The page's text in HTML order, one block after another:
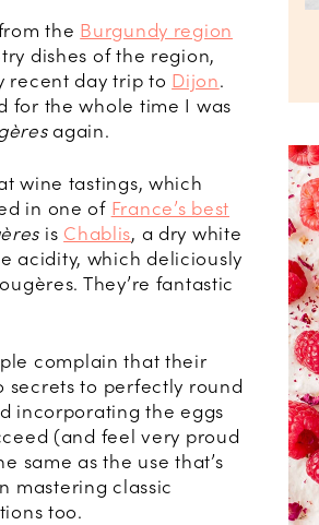
the Burgundy region
dishes of the region,
recent day trip to Dijon.
for the whole time I was
again.
wine tastings, which
in one of France’s best
is Chablis, a dry white
acidity, which deliciously
They’re fantastic
complain that their
secrets to perfectly round
incorporating the eggs
(and feel very proud
same as the use that’s
mastering classic
too.